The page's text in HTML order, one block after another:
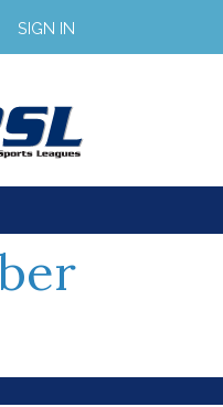
SIGN IN